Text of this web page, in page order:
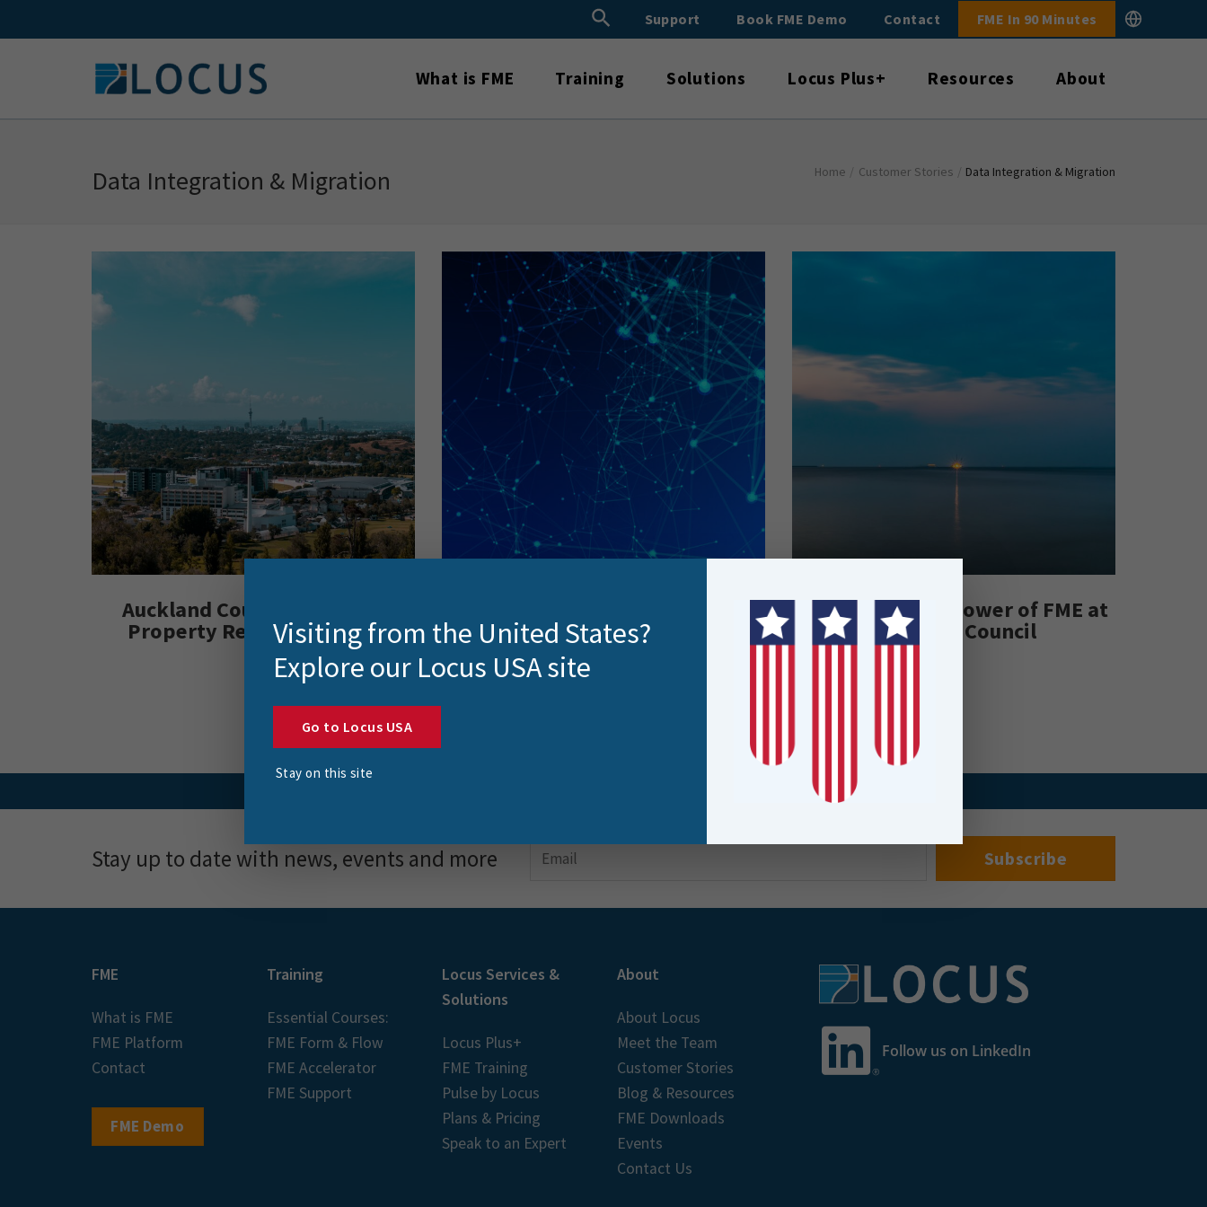
to
Search
Search ButtonSupport Book FME Demo Contact FME In 90 Minutes
What is FME Training Solutions Locus Plus+ Resources About
Data Integration & Migration Home / Customer Stories / Data Integration & Migration
Auckland Council Enhances
Property Record Accuracy Reporting with the Help of FME
(and its integration with
Snowflake)
Leveraging the Power of FME at
Hutt City Council
Stay up to date with news, events and more
FME
What is FME
FME Platform
Contact
FME Demo
Training
Essential Courses:
FME Form & Flow
FME Accelerator
FME Support
Locus Services &
Solutions
Locus Plus+
FME Training
Pulse by Locus
Plans & Pricing
Speak to an Expert
About
About Locus
Meet the Team
Customer Stories
Blog & Resources
FME Downloads
Events
Contact Us
Follow us on LinkedIn
Visiting from the United States?
Explore our Locus USA site
Go to Locus USA
Stay on this site